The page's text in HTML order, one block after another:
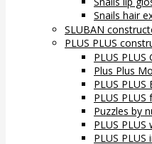
Snails hair
SLUBAN
PLUS PLUS
PLUS PLUS
Plus Plus
PLUS
PLUS
Puzzles by
PLUS
PLUS